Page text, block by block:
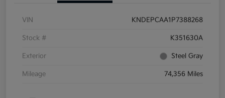
VIN KNDEPCAA1P7388268
Stock # K351630A
Exterior Steel Gray
Mileage 74,356 Miles